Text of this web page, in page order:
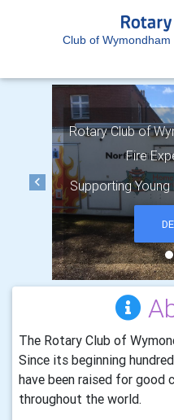
Club of Wymondham
Rotary Club of
Fire
Supporting
Previous
The Rotary Club of
Since its beginning
have been raised for good
throughout the world.